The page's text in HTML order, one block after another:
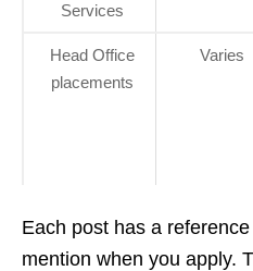
Services
Head Office
placements
Varies
Each post has a
mention when you apply.